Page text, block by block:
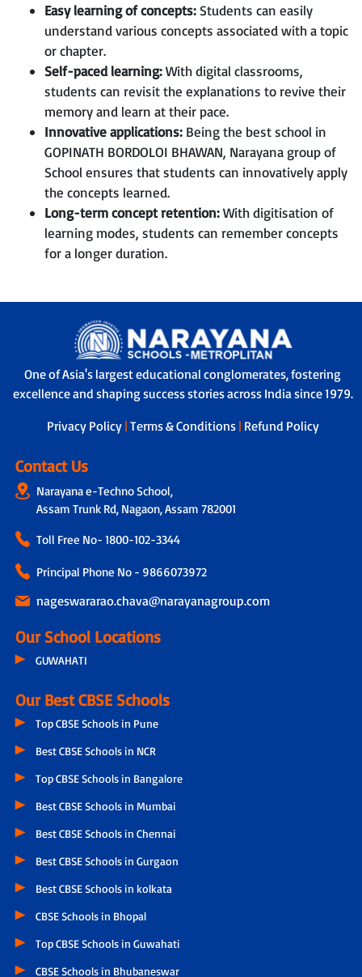
Easy learning of concepts: Students can easily
understand various concepts associated with a topic
or chapter.
Self-paced learning:With digital classrooms,
students can revisit the explanations to revive their
memory and learn at their pace.
Innovative applications: Being the best school in
GOPINATH BORDOLOI BHAWAN, Narayana group of
School ensures that students can innovatively apply
the concepts learned.
Long-term concept retention:With digitisation of
learning modes, students can remember concepts
for a longer duration.
One of Asia's largest educational conglomerates, fostering
excellence and shaping success stories across India since 1979.
Privacy Policy | Terms & Conditions | Refund Policy
Contact Us
Narayana e-Techno School,
Assam Trunk Rd, Nagaon, Assam 782001
Toll Free No- 1800-102-3344
Principal Phone No - 9866073972
nageswararao.chava@narayanagroup.com
Our School Locations
GUWAHATI
Our Best CBSE Schools
Top CBSE Schools in Pune
Best CBSE Schools in NCR
Top CBSE Schools in Bangalore
Best CBSE Schools in Mumbai
Best CBSE Schools in Chennai
Best CBSE Schools in Gurgaon
Best CBSE Schools in kolkata
CBSE Schools in Bhopal
Top CBSE Schools in Guwahati
CBSE Schools in Bhubaneswar